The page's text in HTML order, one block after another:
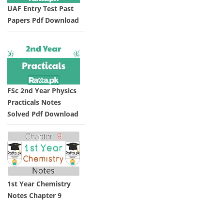
UAF Entry Test Past
Papers Pdf Download
FSc 2nd Year Physics
Practicals Notes
Solved Pdf Download
1st Year Chemistry
Notes Chapter 9